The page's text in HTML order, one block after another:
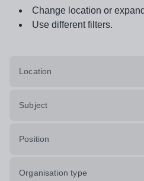
Change location or
Use different filters.
Location
Subject
Position
Organisation type